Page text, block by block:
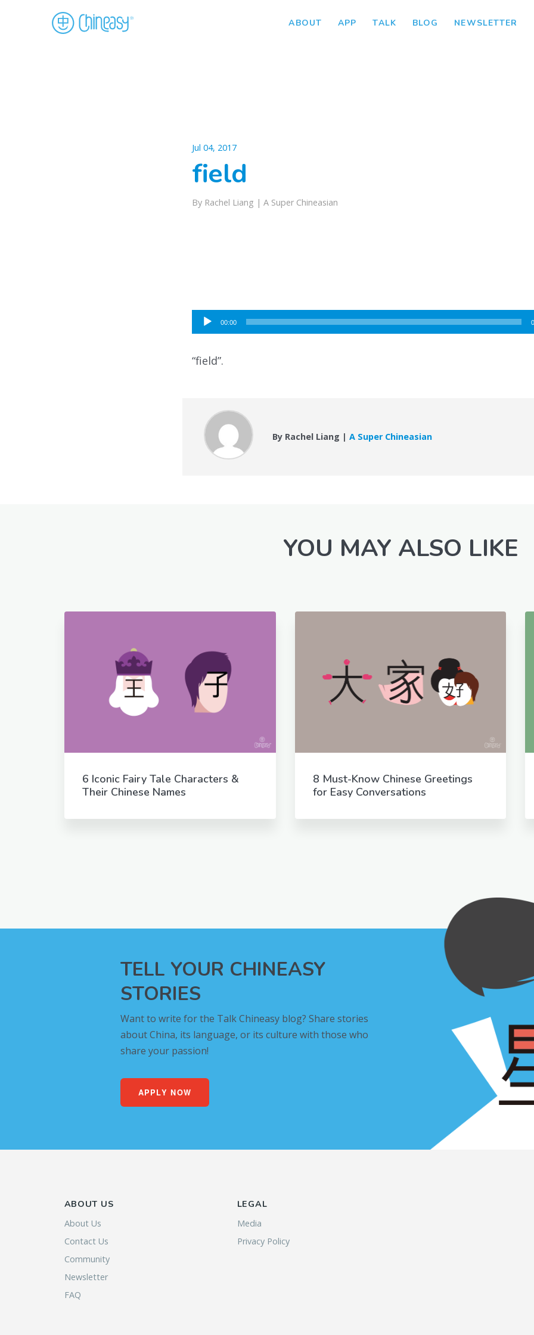
ABOUT APP TALK BLOG NEWSLETTER
Jul 04, 2017
field
By Rachel Liang | A Super Chineasian
Audio
Player
00:00
“field”.
By Rachel Liang |A Super Chineasian
YOU MAY ALSO LIKE
6 Iconic Fairy Tale Characters &
Their Chinese Names
8 Must-Know Chinese Greetings
for Easy Conversations
TELL YOUR CHINEASY
STORIES
Want to write for the Talk Chineasy blog? Share stories
about China, its language, or its culture with those who
share your passion!
APPLY NOW
ABOUT US
About Us
Contact Us
Community
Newsletter
FAQ
LEGAL
Media
Privacy Policy